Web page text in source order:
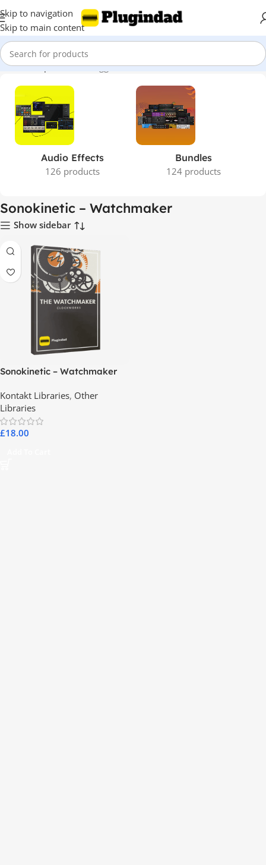
Skip to navigation
Skip to main content
Home Shop Products tagged “Sonokinetic – Watchmaker”
Audio Effects
126 products
Bundles
124 products
Sonokinetic – Watchmaker
Show sidebar
Sonokinetic – Watchmaker
Kontakt Libraries, Other
Libraries
£18.00